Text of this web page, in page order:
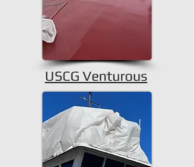
USCG Venturous